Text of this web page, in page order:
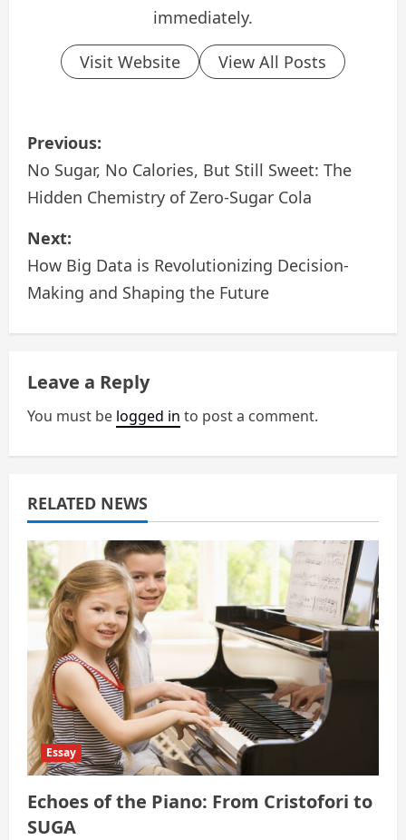
immediately.
Visit Website View All Posts
P
o
s
t
n
a
i
t
i
o
n
Previous:
No Sugar, No Calories, But Still Sweet: The
Hidden Chemistry of Zero‑Sugar Cola
Next:
How Big Data is Revolutionizing Decision-
Making and Shaping the Future
Leave a Reply
You must be logged in to post a comment.
RELATED NEWS
Essay
Echoes of the Piano: From Cristofori to
SUGA